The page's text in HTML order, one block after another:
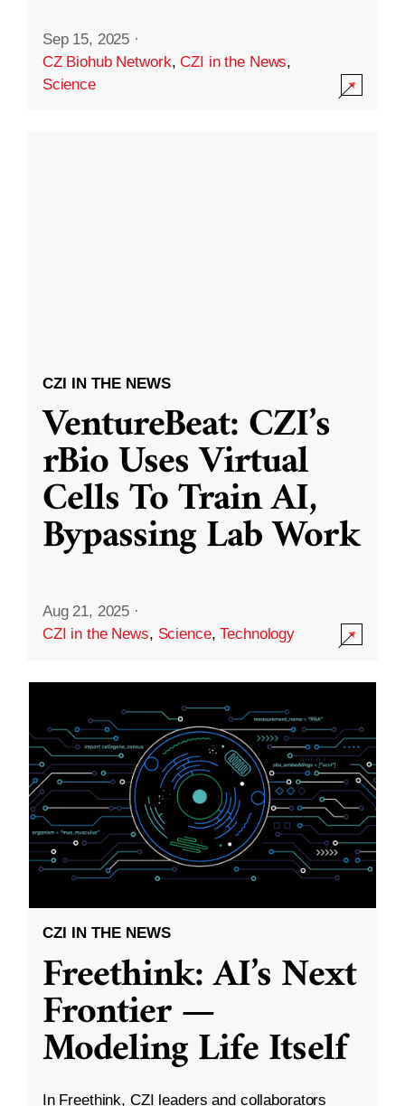
Sep 15, 2025 ·
CZ Biohub Network,CZI in the News,
Science
CZI IN THE NEWS
VentureBeat: CZI’s
rBio Uses Virtual
Cells To Train AI,
Bypassing Lab Work
Aug 21, 2025 ·
CZI in the News, Science,Technology
CZI IN THE NEWS
Freethink: AI’s Next
Frontier —
Modeling Life Itself
In Freethink, CZI leaders and collaborators